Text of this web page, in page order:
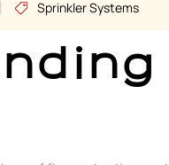
Sprinkler Systems